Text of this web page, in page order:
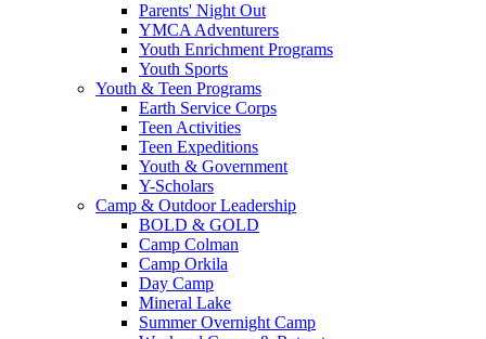
Parents' Night Out
YMCA Adventurers
Youth Enrichment Programs
Youth Sports
Youth & Teen Programs
Earth Service Corps
Teen Activities
Teen Expeditions
Youth & Government
Y-Scholars
Camp & Outdoor Leadership
BOLD & GOLD
Camp Colman
Camp Orkila
Day Camp
Mineral Lake
Summer Overnight Camp